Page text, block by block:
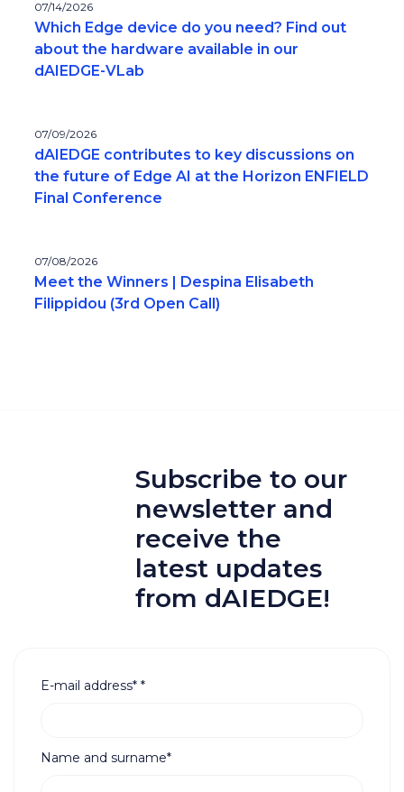
07/14/2026
Which Edge device do you need? Find out
about the hardware available in our
dAIEDGE-VLab
07/09/2026
dAIEDGE contributes to key discussions on
the future of Edge AI at the Horizon ENFIELD
Final Conference
07/08/2026
Meet the Winners | Despina Elisabeth
Filippidou (3rd Open Call)
Subscribe to our
newsletter and
receive the
latest updates
from dAIEDGE!
E-mail address* *
Name and surname*